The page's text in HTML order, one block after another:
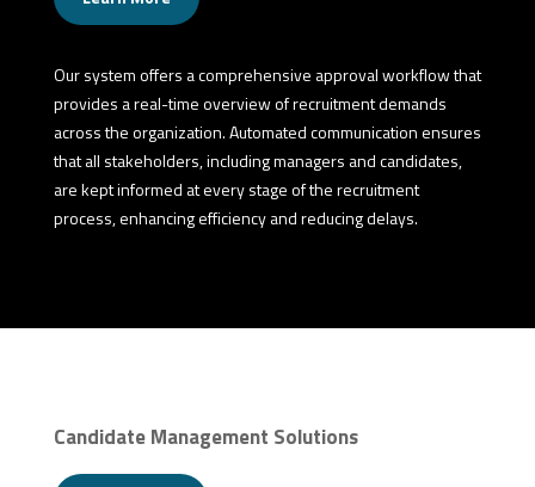
Our system offers a comprehensive approval workflow that
provides a real-time overview of recruitment demands
across the organization. Automated communication ensures
that all stakeholders, including managers and candidates,
are kept informed at every stage of the recruitment
process, enhancing efficiency and reducing delays.
Candidate Management Solutions